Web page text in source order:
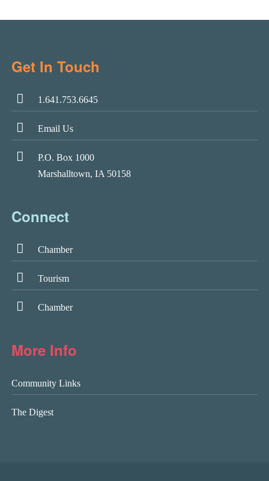
Get In Touch
1.641.753.6645
Email Us
P.O. Box 1000
Marshalltown, IA 50158
Connect
Chamber
Tourism
Chamber
More Info
Community Links
The Digest